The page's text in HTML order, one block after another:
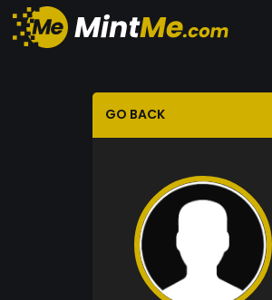
GO BACK